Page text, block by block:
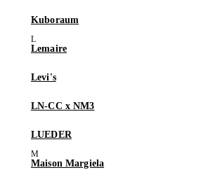
Kuboraum
Lemaire
Levi's
LN-CC x NM3
LUEDER
Maison Margiela